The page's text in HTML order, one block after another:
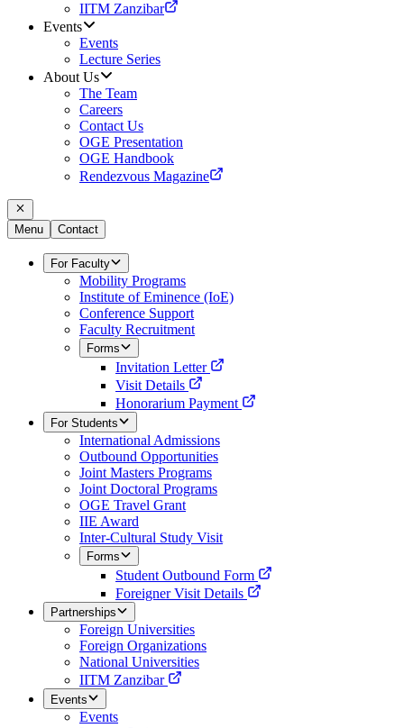
IITM Zanzibar
Events
Events
Lecture Series
About Us
The Team
Careers
Contact Us
OGE Presentation
OGE Handbook
Rendezvous Magazine
Menu Contact
For Faculty
Mobility Programs
Institute of Eminence (IoE)
Conference Support
Faculty Recruitment
Forms
Invitation Letter
Visit Details
Honorarium Payment
For Students
International Admissions
Outbound Opportunities
Joint Masters Programs
Joint Doctoral Programs
OGE Travel Grant
IIE Award
Inter-Cultural Study Visit
Forms
Student Outbound Form
Foreigner Visit Details
Partnerships
Foreign Universities
Foreign Organizations
National Universities
IITM Zanzibar
Events
Events